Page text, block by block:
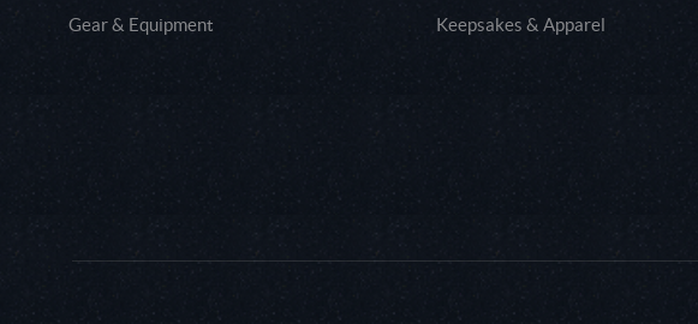
Gear & Equipment Keepsakes & Apparel